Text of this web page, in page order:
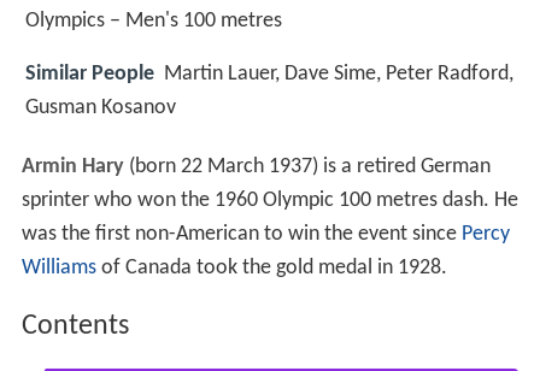
Olympics – Men's 100 metres
Similar People Martin Lauer, Dave Sime, Peter Radford,
Gusman Kosanov
Armin Hary(born 22 March 1937) is a retired German
sprinter who won the 1960 Olympic 100 metres dash. He
was the first non-American to win the event since Percy
Williamsof Canada took the gold medal in 1928.
Contents